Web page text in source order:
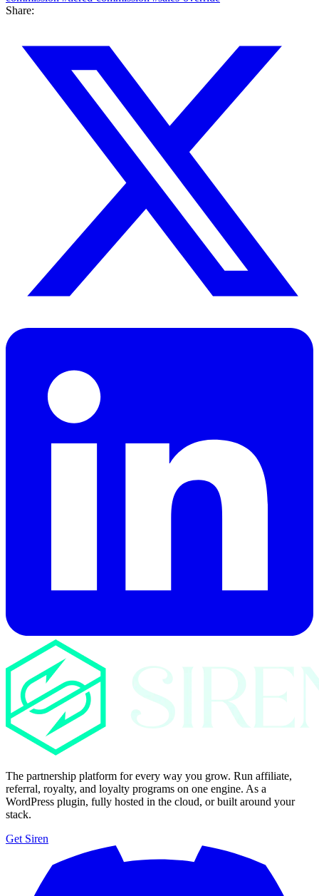
Share:
The partnership platform for every way you grow. Run affiliate,
referral, royalty, and loyalty programs on one engine. As a
WordPress plugin, fully hosted in the cloud, or built around your
stack.
Get Siren